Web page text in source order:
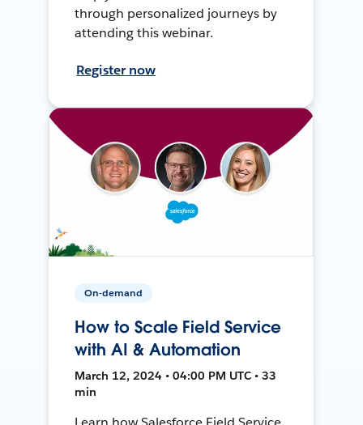
through personalized journeys by
attending this webinar.
Register now
On-demand
How to Scale Field Service
with AI & Automation
March 12, 2024 • 04:00 PM UTC • 33
min